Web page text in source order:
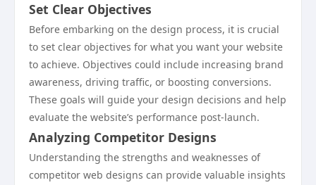
Set Clear Objectives
Before embarking on the design process, it is crucial
to set clear objectives for what you want your website
to achieve. Objectives could include increasing brand
awareness, driving traffic, or boosting conversions.
These goals will guide your design decisions and help
evaluate the website’s performance post-launch.
Analyzing Competitor Designs
Understanding the strengths and weaknesses of
competitor web designs can provide valuable insights